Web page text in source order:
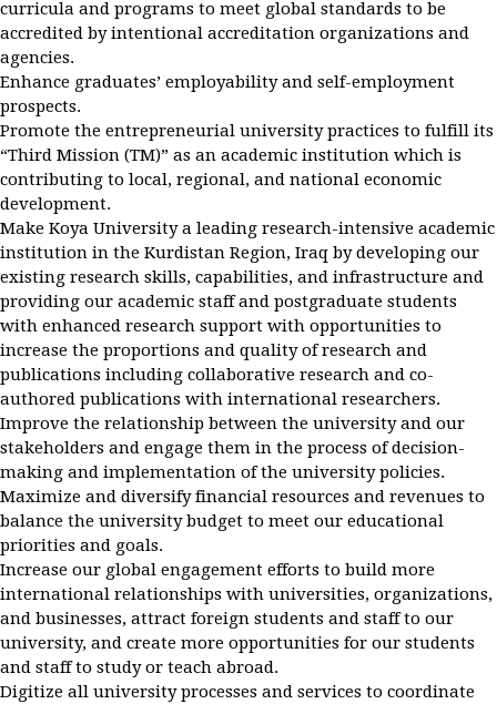
curricula and programs to meet global standards to be
accredited by intentional accreditation organizations and
agencies.
Enhance graduates’ employability and self-employment
prospects.
Promote the entrepreneurial university practices to fulfill its
“Third Mission (TM)” as an academic institution which is
contributing to local, regional, and national economic
development.
Make Koya University a leading research-intensive academic
institution in the Kurdistan Region, Iraq by developing our
existing research skills, capabilities, and infrastructure and
providing our academic staff and postgraduate students
with enhanced research support with opportunities to
increase the proportions and quality of research and
publications including collaborative research and co-
authored publications with international researchers.
Improve the relationship between the university and our
stakeholders and engage them in the process of decision-
making and implementation of the university policies.
Maximize and diversify financial resources and revenues to
balance the university budget to meet our educational
priorities and goals.
Increase our global engagement efforts to build more
international relationships with universities, organizations,
and businesses, attract foreign students and staff to our
university, and create more opportunities for our students
and staff to study or teach abroad.
Digitize all university processes and services to coordinate